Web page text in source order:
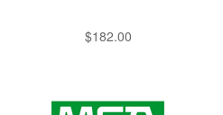
$182.00